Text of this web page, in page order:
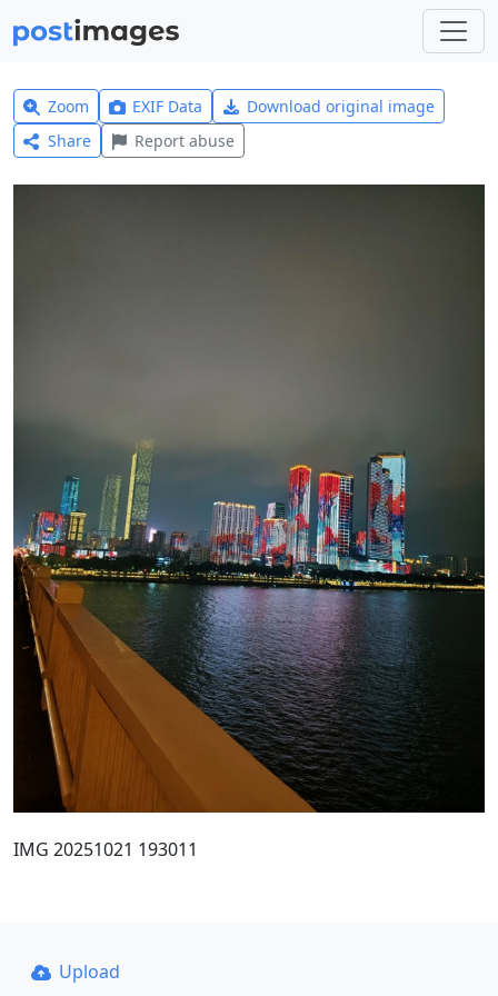
Zoom EXIF Data
Download original image
Share
Report abuse
IMG 20251021 193011
Upload